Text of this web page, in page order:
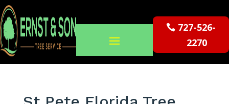
727-526-
2270